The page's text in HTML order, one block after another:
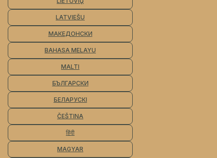
LATVIEŠU
МАКЕДОНСКИ
BAHASA MELAYU
MALTI
БЪЛГАРСКИ
БЕЛАРУСКІ
ČEŠTINA
हिंदी
MAGYAR